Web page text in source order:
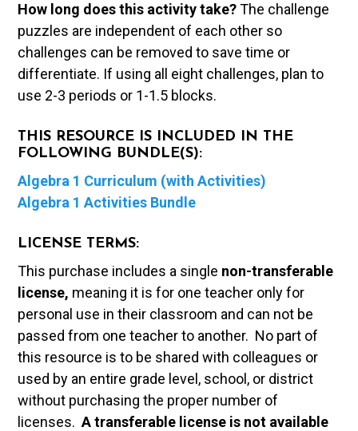
How long does this activity take?The challenge
puzzles are independent of each other so
challenges can be removed to save time or
differentiate. If using all eight challenges, plan to
use 2-3 periods or 1-1.5 blocks.
THIS RESOURCE IS INCLUDED IN THE
FOLLOWING BUNDLE(S):
Algebra 1 Curriculum (with Activities)
Algebra 1 Activities Bundle
LICENSE TERMS:
This purchase includes a single non-transferable
license, meaning it is for one teacher only for
personal use in their classroom and can not be
passed from one teacher to another. No part of
this resource is to be shared with colleagues or
used by an entire grade level, school, or district
without purchasing the proper number of
licenses.A transferable license is not available